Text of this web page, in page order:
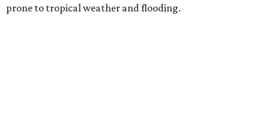
prone to tropical weather and flooding.